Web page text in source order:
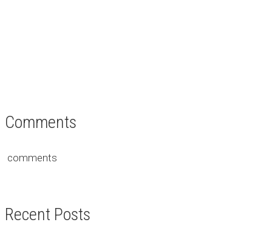
Comments
comments
Recent Posts